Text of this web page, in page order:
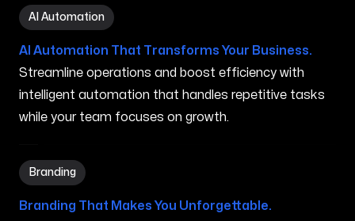
AI Automation
AI Automation in Grand Rapids MI
AI Automation That Transforms Your Business.
Streamline operations and boost efficiency with
intelligent automation that handles repetitive tasks
while your team focuses on growth.
Branding
Branding in Grand Rapids MI
Branding That Makes You Unforgettable.